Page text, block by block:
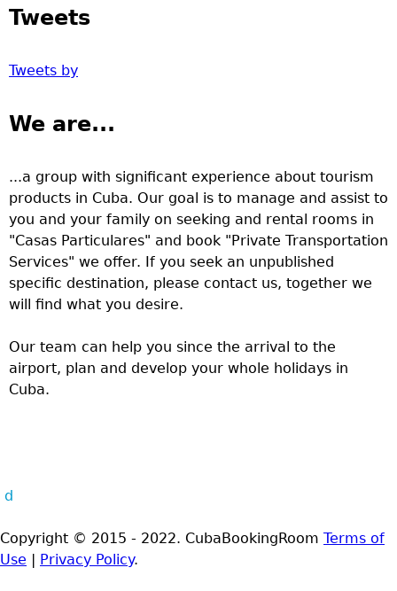
Tweets
Tweets by
We are...
...a group with significant experience about tourism
products in Cuba. Our goal is to manage and assist to
you and your family on seeking and rental rooms in
"Casas Particulares" and book "Private Transportation
Services" we offer. If you seek an unpublished
specific destination, please contact us, together we
will find what you desire.
Our team can help you since the arrival to the
airport, plan and develop your whole holidays in
Cuba.
d
Copyright © 2015 - 2022. CubaBookingRoom Terms of
Use | Privacy Policy.